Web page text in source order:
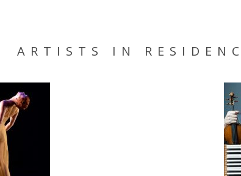
ARTISTS IN